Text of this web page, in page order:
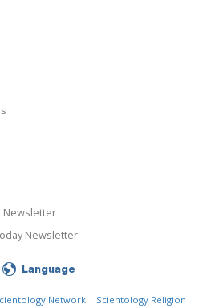
Newsletter
Newsletter
Language
Network Scientology Religion